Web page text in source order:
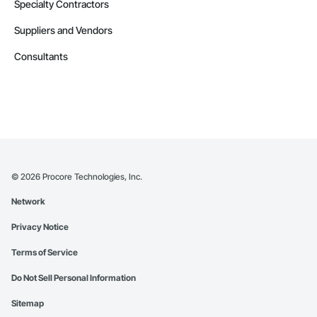
Specialty Contractors
Suppliers and Vendors
Consultants
© 2026 Procore Technologies, Inc.
Network
Privacy Notice
Terms of Service
Do Not Sell Personal Information
Sitemap